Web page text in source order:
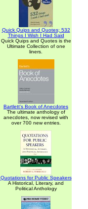
Quick Quips and Quotes; 532
Things I Wish I Had Said
Quick Quips and Quotes is the
Ultimate Collection of one
liners.
Bartlett's Book of Anecdotes
The ultimate anthology of
anecdotes, now revised with
over 700 new entries.
Quotations for Public Speakers
A Historical, Literary, and
Political Anthology